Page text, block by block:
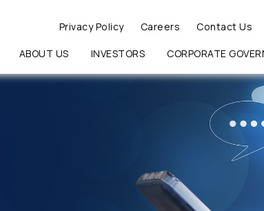
Privacy Policy Careers Contact Us
ABOUT US INVESTORS CORPORATE